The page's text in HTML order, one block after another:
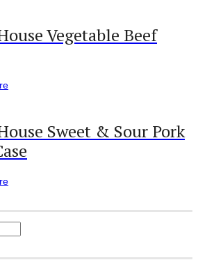
Vegetable Beef
Sweet & Sour Pork